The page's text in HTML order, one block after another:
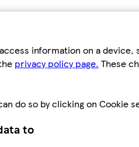
information on a
privacy policy page. These
do so by clicking on Cookie
to